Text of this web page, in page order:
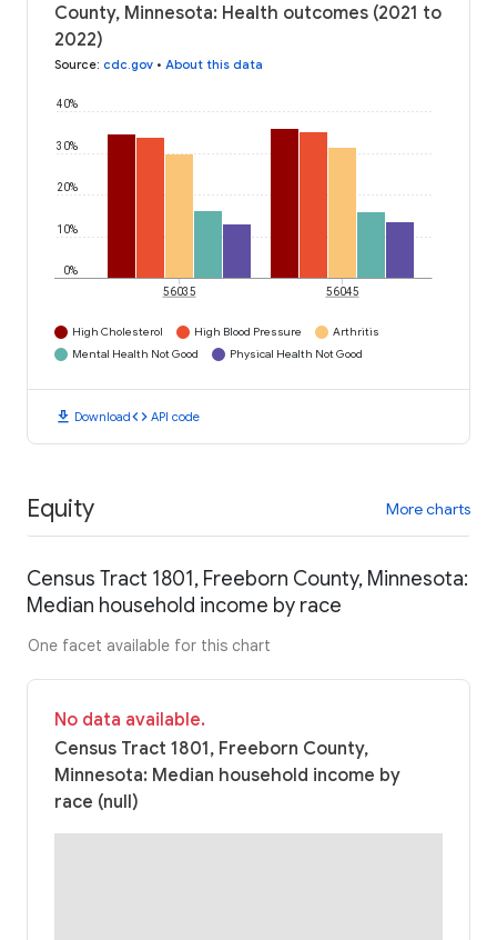
County, Minnesota: Health outcomes (2021 to
2022)
Source: cdc.gov • About this data
0%
10%
20%
30%
40%
56035 56045
High Cholesterol High Blood Pressure
Arthritis
Mental Health Not Good
Physical Health Not Good
download Downloadcode API code
Equity More charts
Census Tract 1801, Freeborn County, Minnesota:
Median household income by race
One facet available for this chart
No data available.
Census Tract 1801, Freeborn County,
Minnesota: Median household income by
race (null)